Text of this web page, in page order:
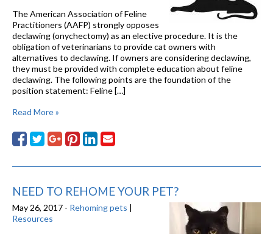
The American Association of Feline
Practitioners (AAFP) strongly opposes
declawing (onychectomy) as an elective procedure. It is the
obligation of veterinarians to provide cat owners with
alternatives to declawing. If owners are considering declawing,
they must be provided with complete education about feline
declawing. The following points are the foundation of the
position statement: Feline […]
Read More »
NEED TO REHOME YOUR PET?
May 26, 2017 - Rehoming pets |
Resources